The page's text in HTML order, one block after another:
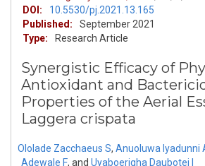
DOI:
10.5530/pj.2021.13.165
Published:
September 2021
Type:
Research Article
Synergistic Efficacy of
Antioxidant and
Properties of the Aerial
Laggera crispata
Ololade Zacchaeus S, Anuoluwa Iyadunni
Adewale F, and Uyaboerigha Daubotei I